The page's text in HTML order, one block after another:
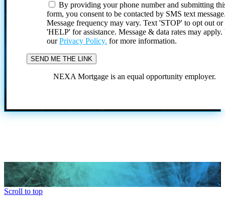
By providing your phone number and submitting
form, you consent to be contacted by SMS text
Message frequency may vary. Text 'STOP' to opt out or
'HELP' for assistance. Message & data rates may
ourPrivacy Policy. for more information.
NEXA Mortgage is an equal opportunity employer.
Scroll to top